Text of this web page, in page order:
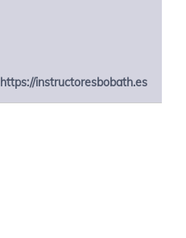
https://instructoresbobath.es